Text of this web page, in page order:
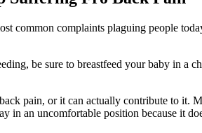
common complaints plaguing people
be sure to breastfeed your baby in a
pain, or it can actually contribute to
in an uncomfortable position because it